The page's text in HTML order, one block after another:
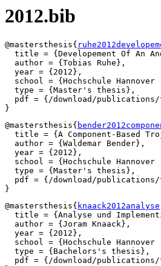
2012.bib
@mastersthesis{
title = {Developement Of An
  author = {Tobias Ruhe},
  year = {2012},
school = {Hochschule Hannover
  type = {Master's thesis},
pdf = {/download/
@mastersthesis{
title = {A Component-Based
  author = {Waldemar Bender},
  year = {2012},
school = {Hochschule Hannover
  type = {Master's thesis},
pdf = {/download/
@mastersthesis{ knaack2012analyse
title = {Analyse und
  author = {Joram Knaack},
  year = {2012},
school = {Hochschule Hannover
  type = {Bachelors's thesis},
pdf = {/download/